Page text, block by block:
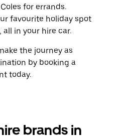
for errands.
favourite holiday spot
in your hire car.
the journey as
by booking a
today.
brands in